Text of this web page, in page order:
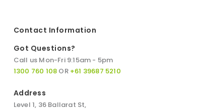
Contact Information
Got Questions?
Call us Mon-Fri 9:15am - 5pm
1300 760 108 OR +61 39687 5210
Address
Level 1, 36 Ballarat St,